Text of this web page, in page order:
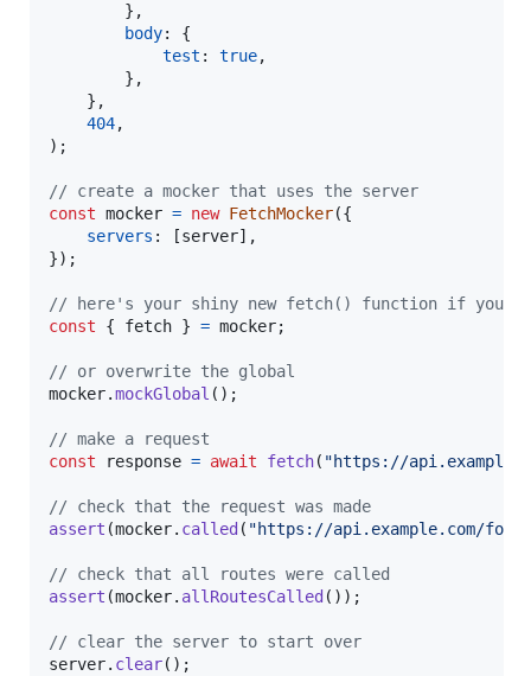
} ,
body: {
test : true,
} ,
} ,
404,
) ;
// create a mocker that uses the server
const mocker = new FetchMocker({
servers : [server] ,
}) ;
// here's your shiny new fetch() function if you
const
{ fetch } = mocker;
// or overwrite the global
mocker.mockGlobal ( ) ;
// make a request
const
response = await fetch( "https://
// check that the request was made
assert (mocker. called ( "https://api.example.com/foo/
// check that all routes were called
assert (mocker. allRoutesCalled ( ) ) ;
// clear the server to start over
server. clear( ) ;